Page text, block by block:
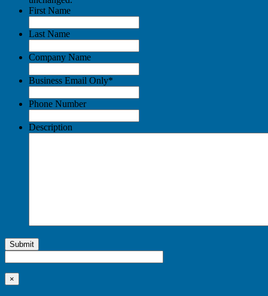
First Name
Last Name
Company Name
Business Email Only*
Phone Number
Description
Submit
×